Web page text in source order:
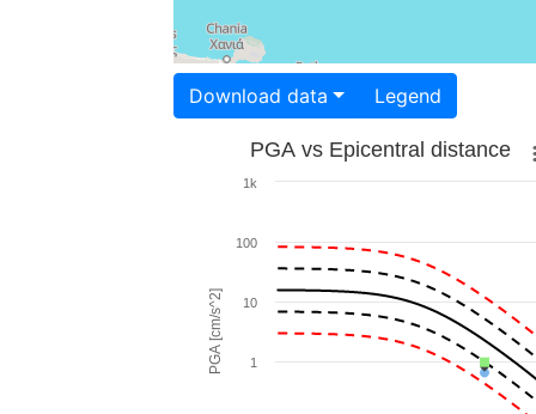
Download data Legend
PGA [cm/s^2]
PGA vs Epicentral distance
1
10
100
1k